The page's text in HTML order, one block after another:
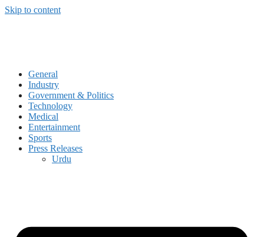
Skip to content
General
Industry
Government & Politics
Technology
Medical
Entertainment
Sports
Press Releases
Urdu